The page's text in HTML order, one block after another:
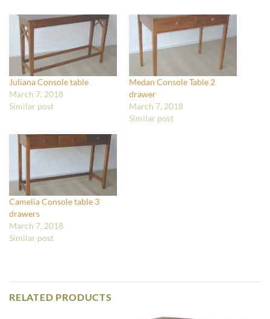
Juliana Console table
March 7, 2018
Similar post
Medan Console Table 2
drawer
March 7, 2018
Similar post
Camelia Console table 3
drawers
March 7, 2018
Similar post
RELATED PRODUCTS